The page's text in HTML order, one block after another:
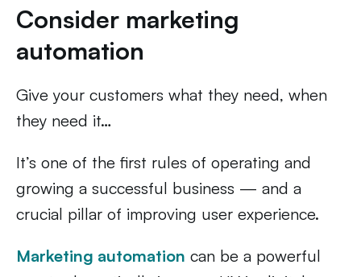
Consider marketing
automation
Give your customers what they need, when
they need it…
It’s one of the first rules of operating and
growing a successful business — and a
crucial pillar of improving user experience.
Marketing automation can be a powerful